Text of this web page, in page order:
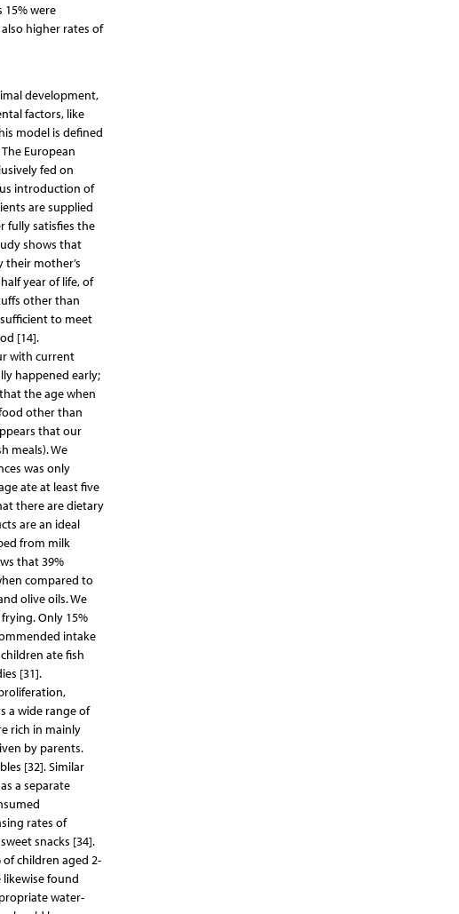
15% were
higher rates of
development,
factors, like
model is defined
European
fed on
introduction of
are supplied
fully satisfies the
shows that
their mother’s
year of life, of
other than
to meet
[14].
with current
happened early;
the age when
other than
that our
meals). We
was only
ate at least five
there are dietary
are an ideal
from milk
that 39%
compared to
olive oils. We
Only 15%
intake
ate fish
[31].
a wide range of
rich in mainly
by parents.
[32]. Similar
a separate
rates of
snacks [34].
of children aged 2-
likewise found
water-